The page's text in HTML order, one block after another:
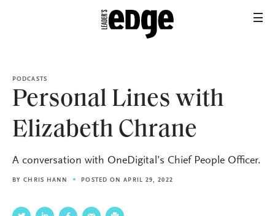
PODCASTS
Personal Lines with
Elizabeth Chrane
A conversation with OneDigital’s Chief People Officer.
BYCHRIS HANN POSTED ON APRIL 29, 2022